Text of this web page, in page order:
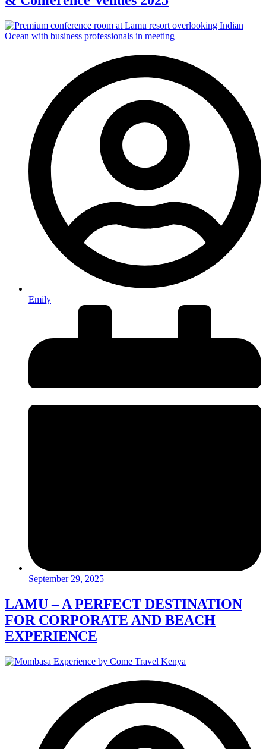
Emily
September 29, 2025
LAMU – A PERFECT DESTINATION
FOR CORPORATE AND BEACH
EXPERIENCE